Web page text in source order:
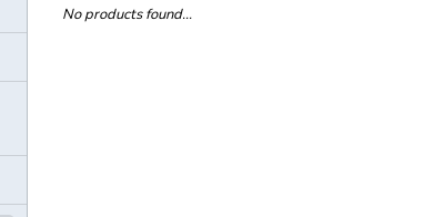
No products found...